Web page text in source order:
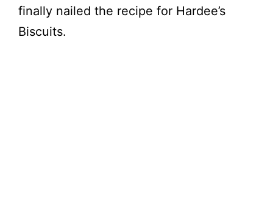
finally nailed the recipe for Hardee’s
Biscuits.